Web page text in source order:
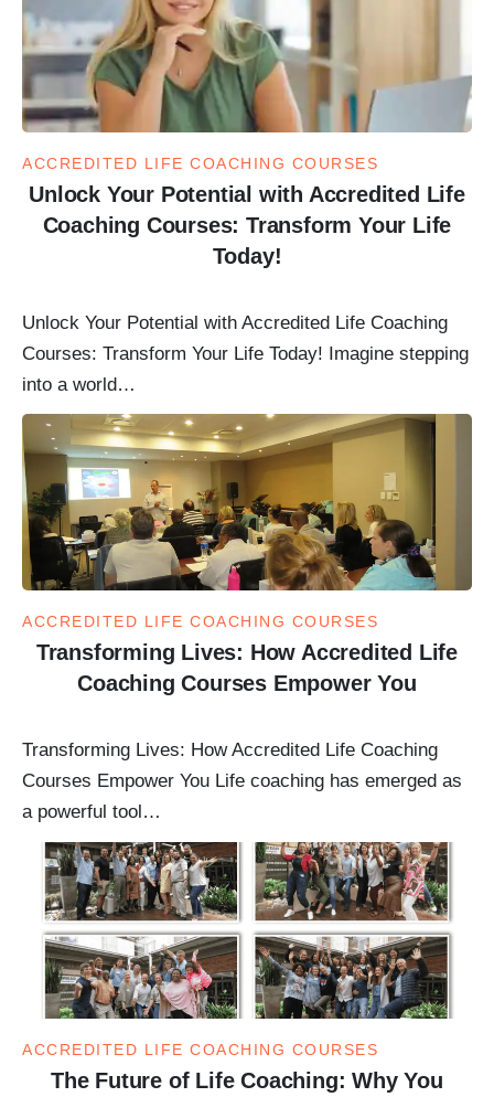
ACCREDITED LIFE COACHING COURSES
Unlock Your Potential with Accredited Life
Coaching Courses: Transform Your Life
Today!
Unlock Your Potential with Accredited Life Coaching
Courses: Transform Your Life Today! Imagine stepping
into a world…
ACCREDITED LIFE COACHING COURSES
Transforming Lives: How Accredited Life
Coaching Courses Empower You
Transforming Lives: How Accredited Life Coaching
Courses Empower You Life coaching has emerged as
a powerful tool…
ACCREDITED LIFE COACHING COURSES
The Future of Life Coaching: Why You